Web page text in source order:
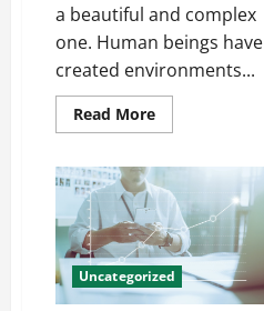
a beautiful and complex
one. Human beings have
created environments...
Read MoreRead
more
Protection
Services
for
the
Wellbeing
of
Your
Employees
Uncategorized